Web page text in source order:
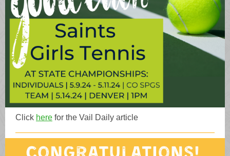
Click here for the Vail Daily article